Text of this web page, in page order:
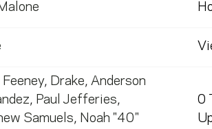
Feeney, Drake, Anderson
, Paul Jefferies,
Samuels, Noah "40"
0